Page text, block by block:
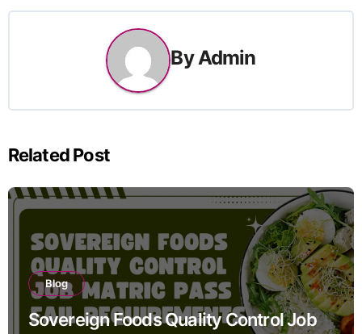
ByAdmin
Related Post
Blog
Sovereign Foods Quality Control Job